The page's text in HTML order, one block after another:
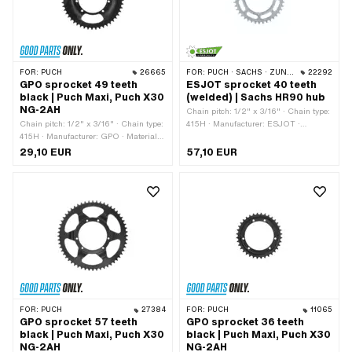
FOR: PUCH 26665
GPO sprocket 49 teeth
black | Puch Maxi, Puch X30
NG-2AH
Chain pitch: 1/2" x 3/16" · Chain type:
415H · Manufacturer: GPO · Material:
Steel · Color: black · Ø inside: 94 mm ·
Surface: powder-coated · Number of
Cranking (offset): 8 mm · Number of
fixing points: 6 pcs · Ø bolt circle: 106
mm · Hole spacing: 36.5 mm
29,10 EUR
FOR: PUCH · SACHS · ZÜNDAPP BELMONDO · CILO 22292
ESJOT sprocket 40 teeth
(welded) | Sachs HR90 hub
Chain pitch: 1/2" x 3/16" · Chain type:
415H · Manufacturer: ESJOT ·
inside: 90 mm · Surface: galvanized
(blue) · Number of teeth: 40 pcs
57,10 EUR
FOR: PUCH 27384
GPO sprocket 57 teeth
black | Puch Maxi, Puch X30
NG-2AH
FOR: PUCH 11065
GPO sprocket 36 teeth
black | Puch Maxi, Puch X30
NG-2AH